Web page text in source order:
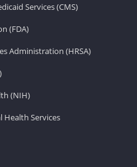
Services (CMS)
(FDA)
Administration (HRSA)
(NIH)
Health Services